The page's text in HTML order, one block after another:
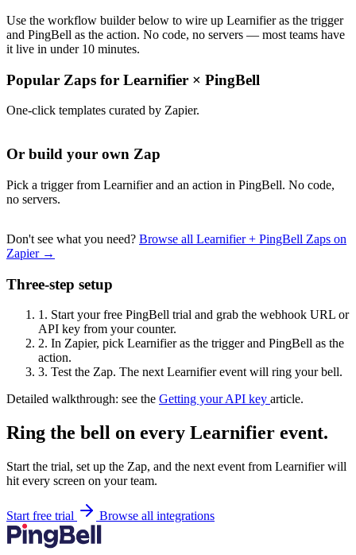
Use the workflow builder below to wire up Learnifier as the trigger
and PingBell as the action. No code, no servers — most teams have
it live in under 10 minutes.
Popular Zaps for Learnifier × PingBell
One-click templates curated by Zapier.
Or build your own Zap
Pick a trigger from Learnifier and an action in PingBell. No code,
no servers.
Don't see what you need? Browse all Learnifier + PingBell Zaps on
Zapier →
Three-step setup
1. Start your free PingBell trial and grab the webhook URL or
API key from your counter.
2. In Zapier, pick Learnifier as the trigger and PingBell as the
action.
3. Test the Zap. The next Learnifier event will ring your bell.
Detailed walkthrough: see the Getting your API key article.
Ring the bell on every Learnifier event.
Start the trial, set up the Zap, and the next event from Learnifier will
hit every screen on your team.
Start free trial Browse all integrations